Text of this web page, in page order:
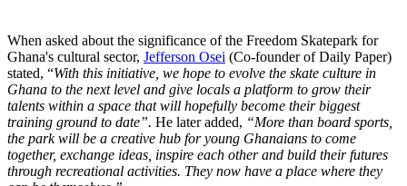
When asked about the significance of the Freedom Skatepark for
Ghana's cultural sector, Jefferson Osei (Co-founder of Daily Paper)
stated, “With this initiative, we hope to evolve the skate culture in
Ghana to the next level and give locals a platform to grow their
talents within a space that will hopefully become their biggest
training ground to date”. He later added, “More than board sports,
the park will be a creative hub for young Ghanaians to come
together, exchange ideas, inspire each other and build their futures
through recreational activities. They now have a place where they